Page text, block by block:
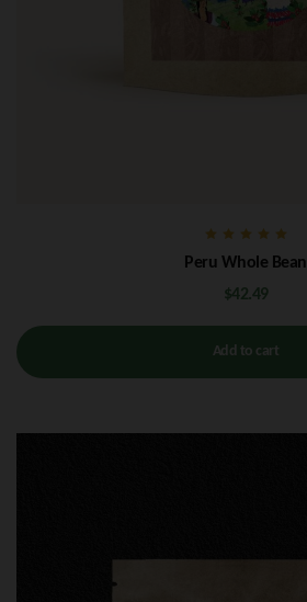
5.00
Peru Whole Bean
$42.49
Add to cart